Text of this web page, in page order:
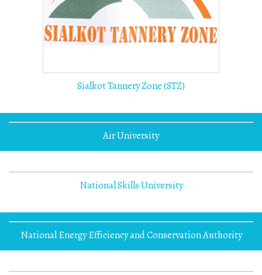
Sialkot Tannery Zone (STZ)
Air University
National Skills University
National Energy Efficiency and Conservation Authority